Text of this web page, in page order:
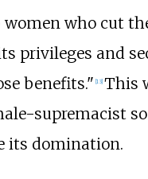
who cut
privileges and
benefits." [13] This
supremacist
its domination.